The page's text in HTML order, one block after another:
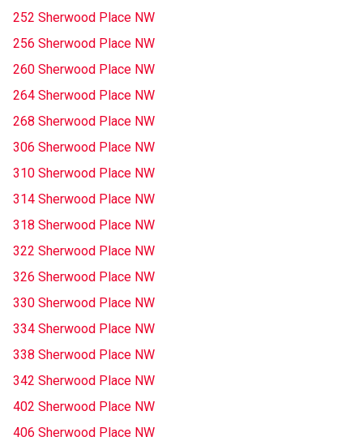
252 Sherwood Place NW
256 Sherwood Place NW
260 Sherwood Place NW
264 Sherwood Place NW
268 Sherwood Place NW
306 Sherwood Place NW
310 Sherwood Place NW
314 Sherwood Place NW
318 Sherwood Place NW
322 Sherwood Place NW
326 Sherwood Place NW
330 Sherwood Place NW
334 Sherwood Place NW
338 Sherwood Place NW
342 Sherwood Place NW
402 Sherwood Place NW
406 Sherwood Place NW